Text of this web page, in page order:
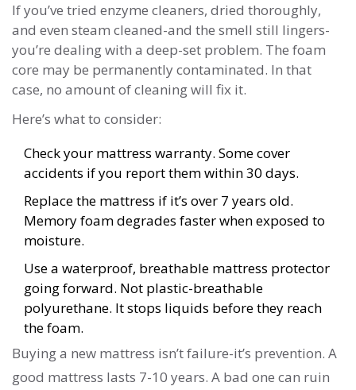
If you’ve tried enzyme cleaners, dried thoroughly,
and even steam cleaned-and the smell still lingers-
you’re dealing with a deep-set problem. The foam
core may be permanently contaminated. In that
case, no amount of cleaning will fix it.
Here’s what to consider:
Check your mattress warranty. Some cover
accidents if you report them within 30 days.
Replace the mattress if it’s over 7 years old.
Memory foam degrades faster when exposed to
moisture.
Use a waterproof, breathable mattress protector
going forward. Not plastic-breathable
polyurethane. It stops liquids before they reach
the foam.
Buying a new mattress isn’t failure-it’s prevention. A
good mattress lasts 7-10 years. A bad one can ruin